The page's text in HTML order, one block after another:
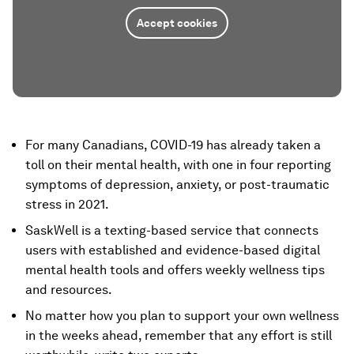
Accept cookies
For many Canadians, COVID-19 has already taken a
toll on their mental health, with one in four reporting
symptoms of depression, anxiety, or post-traumatic
stress in 2021.
SaskWell is a texting-based service that connects
users with established and evidence-based digital
mental health tools and offers weekly wellness tips
and resources.
No matter how you plan to support your own wellness
in the weeks ahead, remember that any effort is still